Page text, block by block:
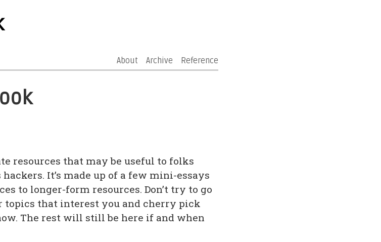
About Archive Reference
resources that may be useful to folks
It’s made up of a few mini-essays
to longer-form resources. Don’t try to go
that interest you and cherry pick
The rest will still be here if and when